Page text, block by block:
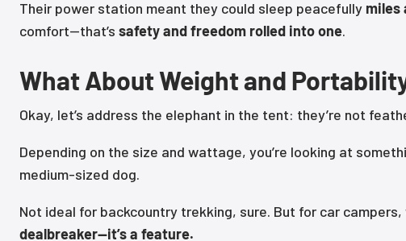
Their power station meant they could sleep peacefully miles
comfort—that’s safety and freedom rolled into one.
What About Weight and
Okay, let’s address the elephant in the tent: they’re not
Depending on the size and wattage, you’re looking at
medium-sized dog.
Not ideal for backcountry trekking, sure. But for car
dealbreaker—it’s a feature.